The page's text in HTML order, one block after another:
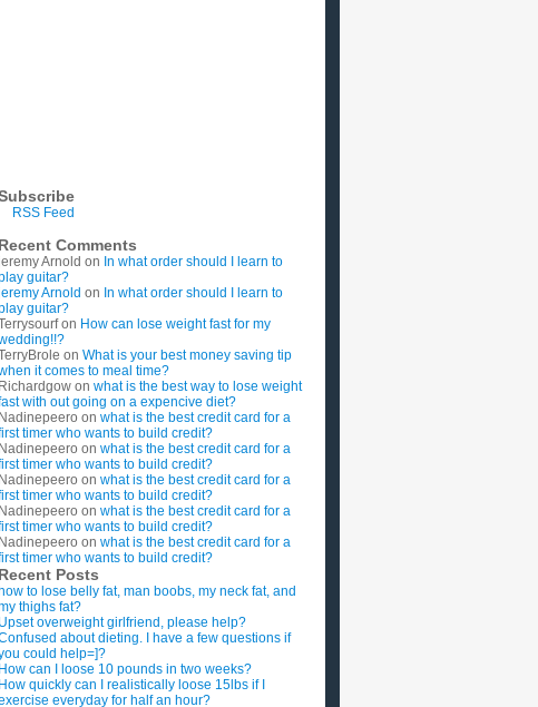
RSS Feed
Recent Comments
Arnold on In what order should I learn to
guitar?
Arnold on In what order should I learn to
guitar?
on How can lose weight fast for my
on What is your best money saving tip
it comes to meal time?
Richardgow on what is the best way to lose weight
with out going on a expencive diet?
Nadinepeero on what is the best credit card for a
timer who wants to build credit?
Nadinepeero on what is the best credit card for a
timer who wants to build credit?
Nadinepeero on what is the best credit card for a
timer who wants to build credit?
Nadinepeero on what is the best credit card for a
timer who wants to build credit?
Nadinepeero on what is the best credit card for a
timer who wants to build credit?
Recent Posts
how to lose belly fat, man boobs, my neck fat, and
thighs fat?
Upset overweight girlfriend, please help?
about dieting. I have a few questions if
could help=]?
How can I loose 10 pounds in two weeks?
How quickly can I realistically loose 15lbs if I
everyday for half an hour?